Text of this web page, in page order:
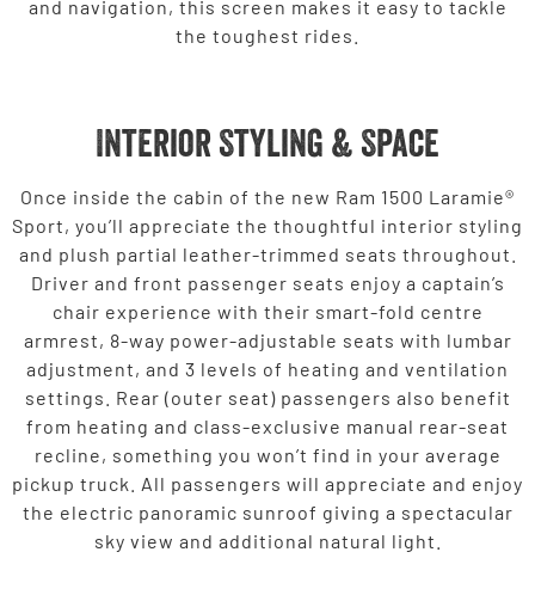
and navigation, this screen makes it easy to tackle
the toughest rides.
Interior Styling & Space
Once inside the cabin of the new Ram 1500 Laramie®
Sport, you’ll appreciate the thoughtful interior styling
and plush partial leather-trimmed seats throughout.
Driver and front passenger seats enjoy a captain’s
chair experience with their smart-fold centre
armrest, 8-way power-adjustable seats with lumbar
adjustment, and 3 levels of heating and ventilation
settings. Rear (outer seat) passengers also benefit
from heating and class-exclusive manual rear-seat
recline, something you won’t find in your average
pickup truck. All passengers will appreciate and enjoy
the electric panoramic sunroof giving a spectacular
sky view and additional natural light.